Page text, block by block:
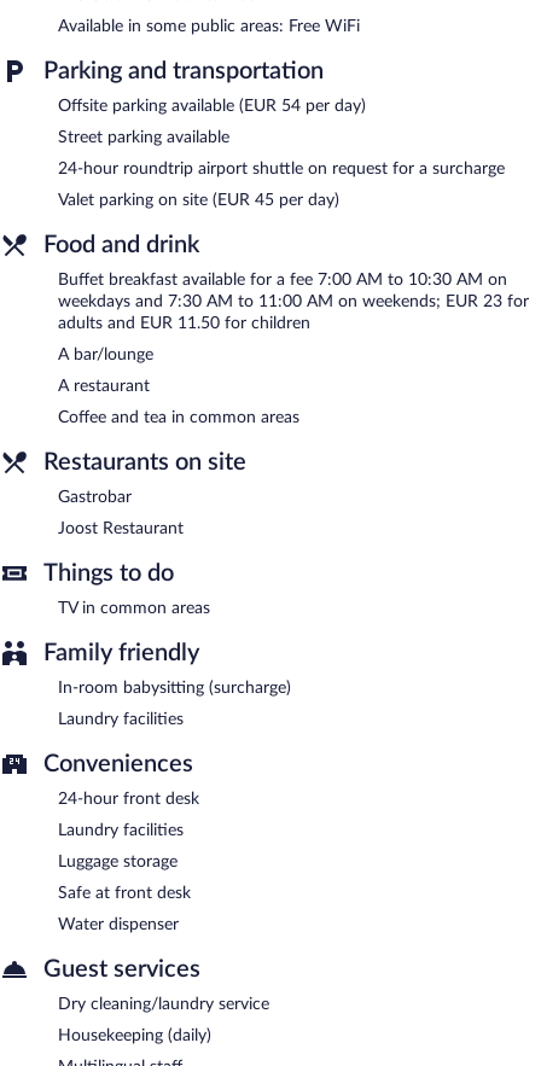
or nearby; fees may apply.
The hotel offers a restaurant. A bar/lounge is on site where
guests can unwind with a drink. A computer station is located
on site and wireless Internet access is complimentary. For a
surcharge, an airport shuttle (available 24 hours) is offered to
guests. This business-friendly hotel also offers multilingual staff,
tour/ticket assistance, and coffee/tea in a common area. Onsite
parking is available (surcharge).
Buffet breakfasts are available for a surcharge on weekdays
between 7:00 AM and 10:30 AM and on weekends between
7:30 AM and 11:00 AM.
breakfast, lunch, and dinner. Guests can enjoy drinks at the bar.
A children's menu is available. Open daily.
Gastrobar- Onsite bar. Open daily.
Room service (during limited hours) is available.
Available in some public areas: Free WiFi
Parking and transportation
Offsite parking available (EUR 54 per day)
Street parking available
24-hour roundtrip airport shuttle on request for a surcharge
Valet parking on site (EUR 45 per day)
Food and drink
Buffet breakfast available for a fee 7:00 AM to 10:30 AM on
weekdays and 7:30 AM to 11:00 AM on weekends; EUR 23 for
adults and EUR 11.50 for children
A bar/lounge
A restaurant
Coffee and tea in common areas
Restaurants on site
Gastrobar
Joost Restaurant
Things to do
TV in common areas
Family friendly
In-room babysitting (surcharge)
Laundry facilities
Conveniences
24-hour front desk
Laundry facilities
Luggage storage
Safe at front desk
Water dispenser
Guest services
Dry cleaning/laundry service
Housekeeping (daily)